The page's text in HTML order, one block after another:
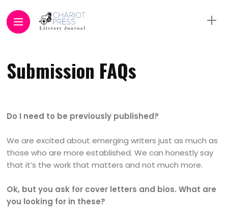
Submission FAQs
Do I need to be previously published?
We are excited about emerging writers just as much as
those who are more established. We can honestly say
that it’s the work that matters and not much more.
Ok, but you ask for cover letters and bios. What are
you looking for in these?